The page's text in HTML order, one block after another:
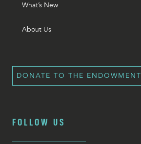
What’s New
About Us
DONATE TO THE ENDOWMENT
FOLLOW US